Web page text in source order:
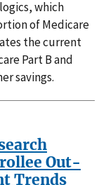
which
of Medicare
the current
Part B and
savings.
Out-
Trends